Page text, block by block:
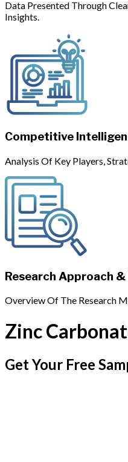
Data Presented Through
Insights.
Competitive
Analysis Of Key Players,
Research Approach
Overview Of The Research
Zinc
Get Your Free